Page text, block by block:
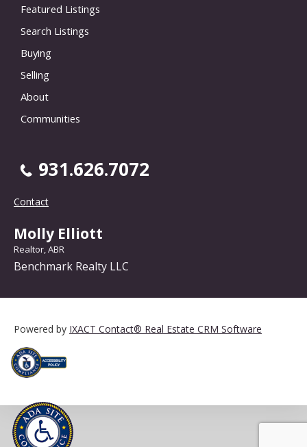
Featured Listings
Search Listings
Buying
Selling
About
Communities
931.626.7072
Contact
Molly Elliott
Realtor, ABR
Benchmark Realty LLC
Powered by IXACT Contact® Real Estate CRM Software